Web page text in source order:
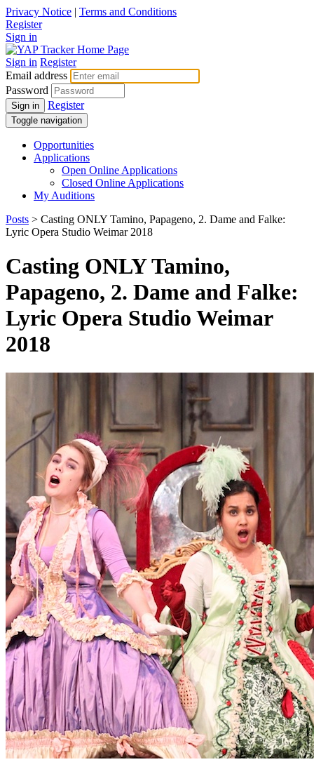
Privacy Notice | Terms and Conditions
Register
Sign in
Sign in Register
Email address
Password
Sign in Register
Toggle navigation
Opportunities
Applications
Open Online Applications
Closed Online Applications
My Auditions
Posts > Casting ONLY Tamino, Papageno, 2. Dame and Falke:
Lyric Opera Studio Weimar 2018
Casting ONLY Tamino,
Papageno, 2. Dame and Falke:
Lyric Opera Studio Weimar
2018